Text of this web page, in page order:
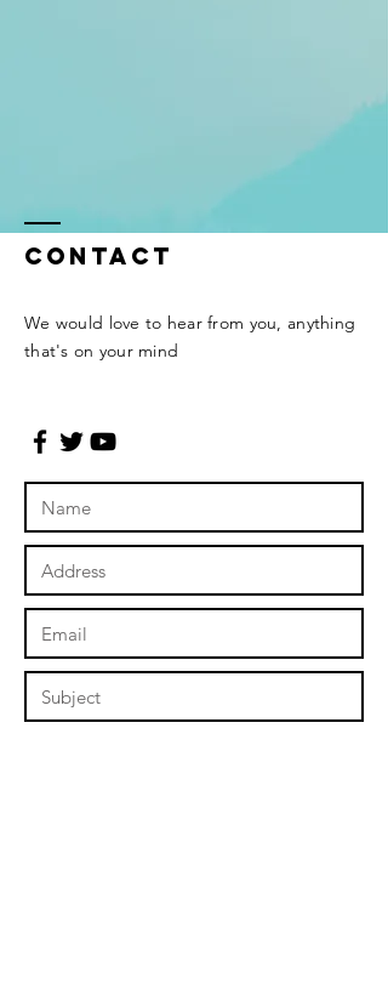
Contact
We would love to hear from you, anything
that's on your mind